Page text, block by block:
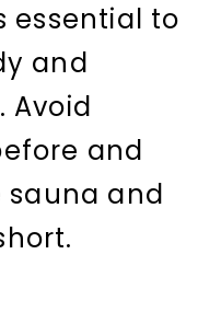
essential to
and
Avoid
and
and